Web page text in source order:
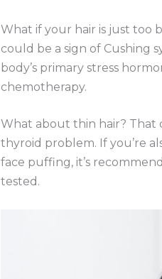
What if your hair is just too
could be a sign of Cushing
body’s primary stress
chemotherapy.
What about thin hair? That
thyroid problem. If you’re
face puffing, it’s
tested.